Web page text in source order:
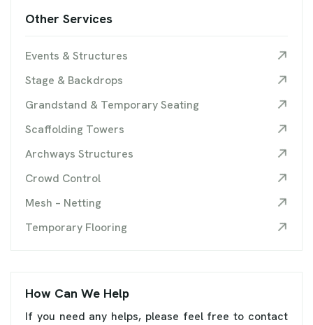
Other Services
Events & Structures
Stage & Backdrops
Grandstand & Temporary Seating
Scaffolding Towers
Archways Structures
Crowd Control
Mesh – Netting
Temporary Flooring
How Can We Help
If you need any helps, please feel free to contact